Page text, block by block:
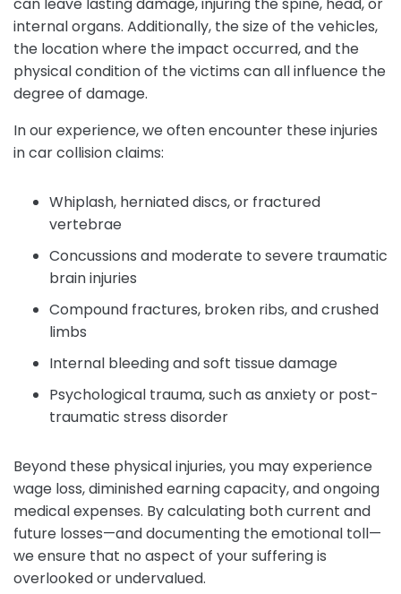
internal organs. Additionally, the size of the vehicles,
the location where the impact occurred, and the
physical condition of the victims can all influence the
degree of damage.
In our experience, we often encounter these injuries
in car collision claims:
Whiplash, herniated discs, or fractured
vertebrae
Concussions and moderate to severe traumatic
brain injuries
Compound fractures, broken ribs, and crushed
limbs
Internal bleeding and soft tissue damage
Psychological trauma, such as anxiety or post-
traumatic stress disorder
Beyond these physical injuries, you may experience
wage loss, diminished earning capacity, and ongoing
medical expenses. By calculating both current and
future losses—and documenting the emotional toll—
we ensure that no aspect of your suffering is
overlooked or undervalued.